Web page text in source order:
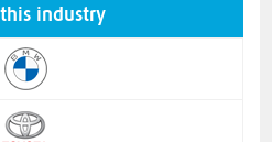
industry